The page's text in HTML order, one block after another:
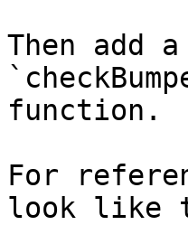
Then add
function.
For
look like